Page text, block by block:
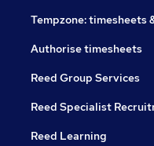
Tempzone: timesheets
Authorise timesheets
Reed Group Services
Reed Specialist
Reed Learning